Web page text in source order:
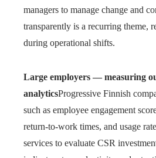
managers to manage change and
transparently is a recurring theme,
during operational shifts.
Large employers — measuring
analyticsProgressive Finnish
such as employee engagement
return-to-work times, and usage
services to evaluate CSR